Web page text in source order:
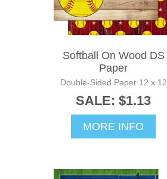
Softball On Wood DS
Paper
Double-Sided Paper 12 x 12
SALE: $1.13
MORE INFO